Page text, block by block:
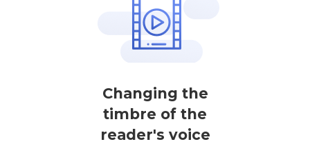
Changing the
timbre of the
reader's voice